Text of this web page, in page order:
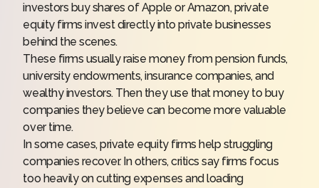
investors buy shares of Apple or Amazon, private
equity firms invest directly into private businesses
behind the scenes.
These firms usually raise money from pension funds,
university endowments, insurance companies, and
wealthy investors. Then they use that money to buy
companies they believe can become more valuable
over time.
In some cases, private equity firms help struggling
companies recover. In others, critics say firms focus
too heavily on cutting expenses and loading